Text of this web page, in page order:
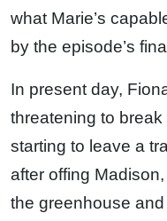
what Marie’s
by the episode’s
In present day,
threatening to
starting to leave a
after offing
the greenhouse